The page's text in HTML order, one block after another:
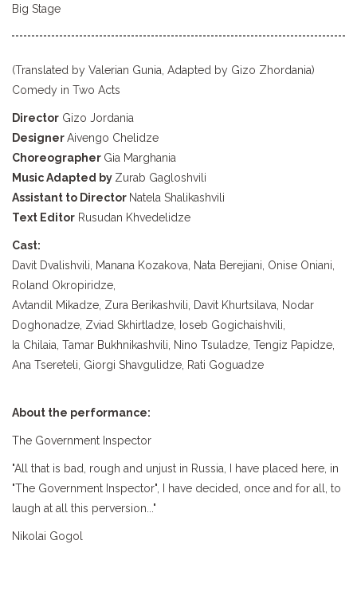
Big Stage
(Translated by Valerian Gunia, Adapted by Gizo Zhordania)
Comedy in Two Acts
Director Gizo Jordania
DesignerAivengo Chelidze
Choreographer Gia Marghania
Music Adapted by Zurab Gagloshvili
Assistant to Director Natela Shalikashvili
Text Editor Rusudan Khvedelidze
Cast:
Davit Dvalishvili, Manana Kozakova, Nata Berejiani, Onise Oniani,
Roland Okropiridze,
Avtandil Mikadze, Zura Berikashvili, Davit Khurtsilava, Nodar
Doghonadze, Zviad Skhirtladze, Ioseb Gogichaishvili,
Ia Chilaia, Tamar Bukhnikashvili, Nino Tsuladze, Tengiz Papidze,
Ana Tsereteli, Giorgi Shavgulidze, Rati Goguadze
About the performance:
The Government Inspector
"All that is bad, rough and unjust in Russia, I have placed here, in
"The Government Inspector", I have decided, once and for all, to
laugh at all this perversion..."
Nikolai Gogol